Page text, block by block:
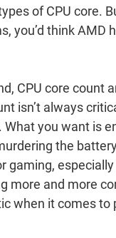
of CPU core.
you’d think AMD
CPU core count
isn’t always
you want is
the
gaming,
more and more
when it comes to